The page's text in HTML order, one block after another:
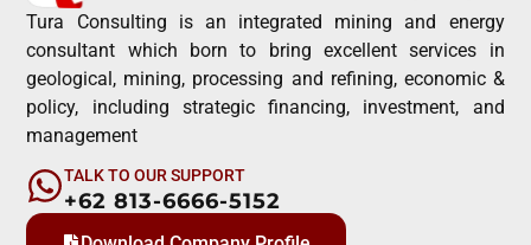
Tura Consulting is an integrated mining and energy
consultant which born to bring excellent services in
geological, mining, processing and refining, economic &
policy, including strategic financing, investment, and
management
TALK TO OUR SUPPORT
+62 813-6666-5152